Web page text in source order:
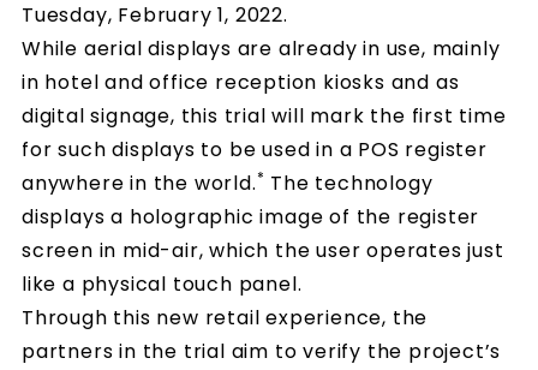
Tuesday, February 1, 2022.
While aerial displays are already in use, mainly
in hotel and office reception kiosks and as
digital signage, this trial will mark the first time
for such displays to be used in a POS register
anywhere in the world.* The technology
displays a holographic image of the register
screen in mid-air, which the user operates just
like a physical touch panel.
Through this new retail experience, the
partners in the trial aim to verify the project’s